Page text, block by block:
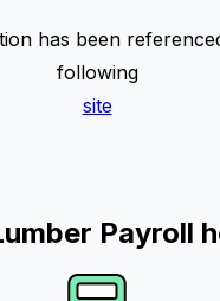
has been
following
site
Payroll